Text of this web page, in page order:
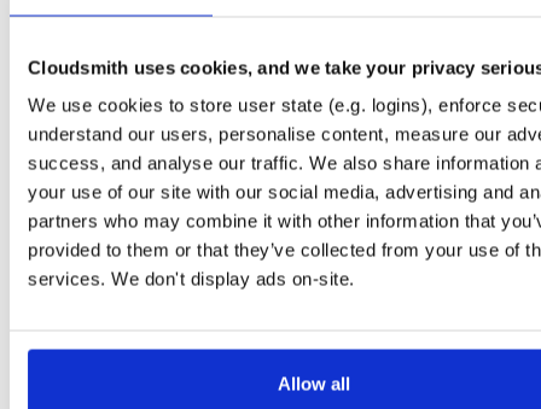
Cloudsmith uses cookies, and we take your privacy
We use cookies to store user state (e.g. logins), enforce
understand our users, personalise content, measure our
success, and analyse our traffic. We also share information
your use of our site with our social media, advertising and
partners who may combine it with other information that
provided to them or that they’ve collected from your use of
services. We don't display ads on-site.
Allow all
Open-Source
Tvheadend:Tvheadend is the leading TV streaming server and recorder for
Linux, FreeBSD and Android supporting DVB-S, DVB-S2, DVB-C, DVB-T, DVB-
ATSC, ISDB-T, IPTV, SAT>IP and HDHomeRun as input sources.
Note:Packages in this repository are licensed asGNU General Public License
(dependencies may be licensed differently).
Stat Date